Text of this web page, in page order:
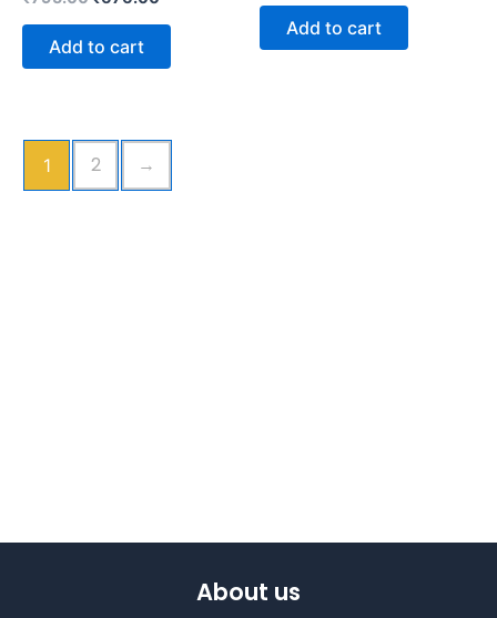
Add to cart
Add to cart
1 2 →
About us